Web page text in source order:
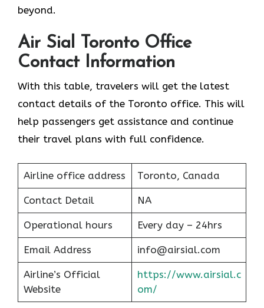
beyond.
Air Sial Toronto Office
Contact Information
With​‍​‌‍​‍‌​‍​‌‍​‍‌ this table, travelers will get the latest
contact details of the Toronto office. This will
help passengers get assistance and continue
their travel plans with full confidence.
Airline office address Toronto, Canada
Contact Detail NA
Operational hours Every day – 24hrs
Email Address info@airsial.com
Airline’s Official
Website
https://www.airsial.c
om/